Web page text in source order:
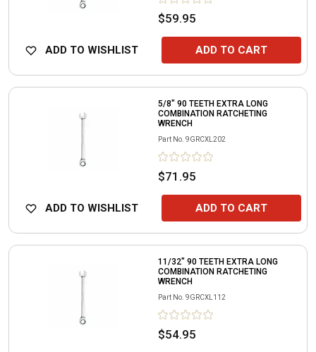
$59.95
ADD TO WISHLIST ADD TO CART
5/8" 90 TEETH EXTRA LONG
COMBINATION RATCHETING
WRENCH
Part No. 9GRCXL202
$71.95
ADD TO WISHLIST ADD TO CART
11/32" 90 TEETH EXTRA LONG
COMBINATION RATCHETING
WRENCH
Part No. 9GRCXL112
$54.95